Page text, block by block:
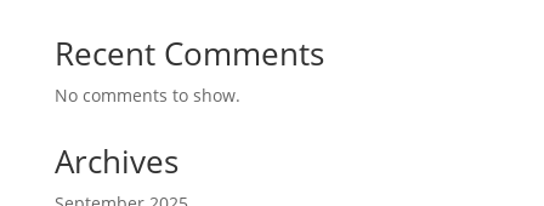
Recent Comments
No comments to show.
Archives